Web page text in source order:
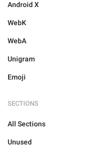
Android X
WebK
WebA
Unigram
Emoji
SECTIONS
All Sections
Unused